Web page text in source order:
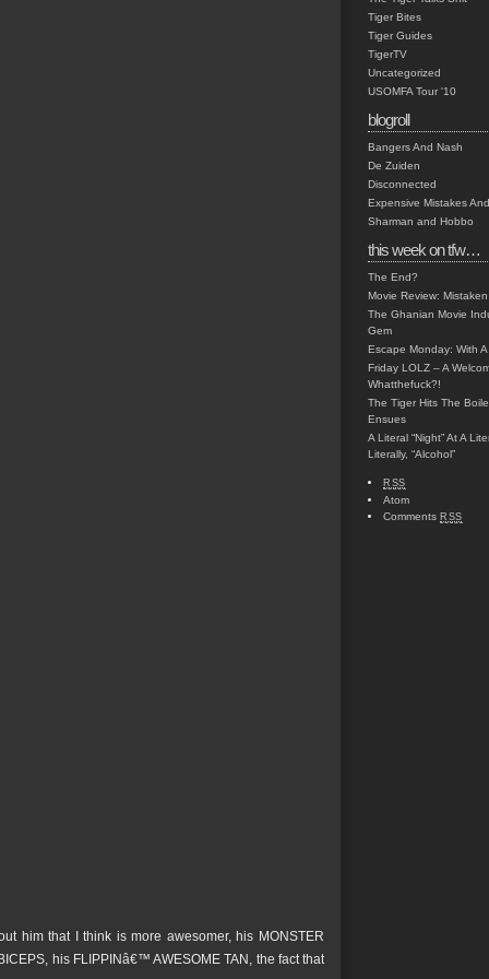
him that I think is more awesomer, his MONSTER
his FLIPPINâ€™ AWESOME TAN, the fact that
Tiger Bites
Tiger Guides
TigerTV
Uncategorized
USOMFA Tour '10
blogroll
Bangers And Nash
De Zuiden
Disconnected
Expensive Mistakes
Sharman and Hobbo
this week on tfw…
The End?
Movie Review:
The Ghanian Movie
Gem
Escape Monday: With
Friday LOLZ – A
Whatthefuck?!
The Tiger Hits The
Ensues
A Literal “Night” At A
Literally, “Alcohol”
RSS
Atom
Comments RSS